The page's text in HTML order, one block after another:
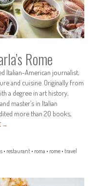
Rome
Italian-American journalist,
and cuisine. Originally from
a degree in art history,
master’s in Italian
more than 20 books,
→
• restaurant • roma • rome • travel